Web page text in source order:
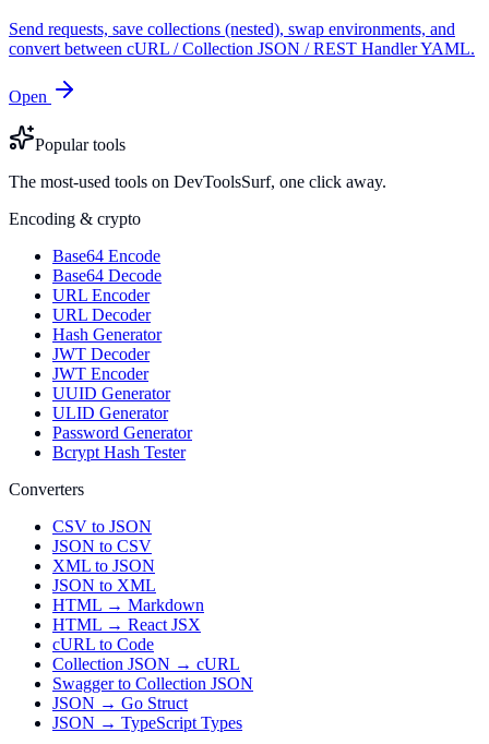
Send requests, save collections (nested), swap environments, and
convert between cURL / Collection JSON / REST Handler YAML.
Open
Popular tools
The most-used tools on DevToolsSurf, one click away.
Encoding & crypto
Base64 Encode
Base64 Decode
URL Encoder
URL Decoder
Hash Generator
JWT Decoder
JWT Encoder
UUID Generator
ULID Generator
Password Generator
Bcrypt Hash Tester
Converters
CSV to JSON
JSON to CSV
XML to JSON
JSON to XML
HTML → Markdown
HTML → React JSX
cURL to Code
Collection JSON → cURL
Swagger to Collection JSON
JSON → Go Struct
JSON → TypeScript Types